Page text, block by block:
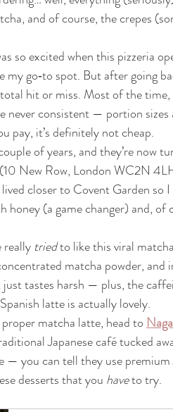
and of course, the crepes
so excited when this pizzeria
my go‑to spot. But after going
hit or miss. Most of the
never consistent — portion
pay, it’s definitely not cheap.
of years, and they’re now
(10 New Row, London WC2N
closer to Covent Garden
honey (a game changer) and,
really tried to like this viral
matcha powder,
tastes harsh — plus, the
latte is actually lovely.
proper matcha latte, head to
Japanese café tucked
— you can tell they use
desserts that you have to try.